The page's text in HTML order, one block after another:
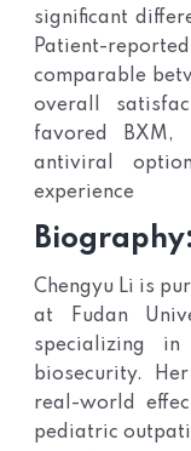
significant
Patient-
comparable
overall
favored BXM,
antiviral
experience
Biography:
Chengyu Li is
at Fudan
specializing
biosecurity.
real-world
pediatric